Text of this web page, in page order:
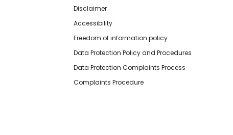
Disclaimer
Accessibility
Freedom of information policy
Data Protection Policy and Procedures
Data Protection Complaints Process
Complaints Procedure